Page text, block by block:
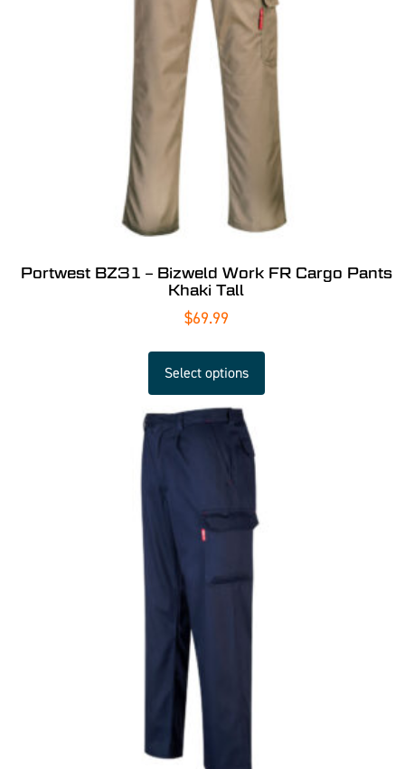
Portwest BZ31 – Bizweld Work FR Cargo Pants
Khaki Tall
$69.99
Select options